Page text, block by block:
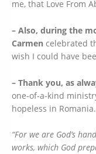
me, that Love From
– Also, during the
Carmen celebrated
wish I could have
– Thank you, as
one-of-a-kind
hopeless in
“For we are God’s
works, which God